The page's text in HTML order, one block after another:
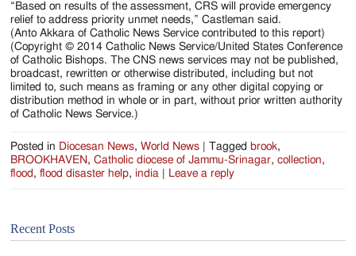
“Based on results of the assessment, CRS will provide emergency
relief to address priority unmet needs,” Castleman said.
(Anto Akkara of Catholic News Service contributed to this report)
(Copyright © 2014 Catholic News Service/United States Conference
of Catholic Bishops. The CNS news services may not be published,
broadcast, rewritten or otherwise distributed, including but not
limited to, such means as framing or any other digital copying or
distribution method in whole or in part, without prior written authority
of Catholic News Service.)
Posted in Diocesan News,World News Tagged brook,
BROOKHAVEN ,Catholic diocese of Jammu-Srinagar,collection,
flood ,flood disaster help, india Leave a reply
Recent Posts